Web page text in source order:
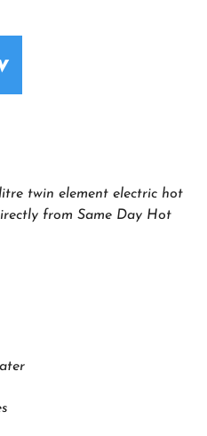
twin element electric hot
from Same Day Hot